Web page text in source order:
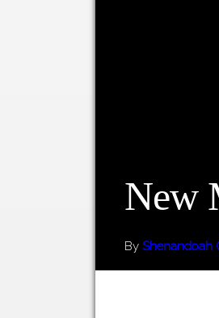
New
By Shenandoah